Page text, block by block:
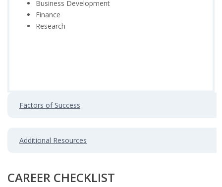
Business Development
Finance
Research
Factors of Success
Additional Resources
CAREER CHECKLIST